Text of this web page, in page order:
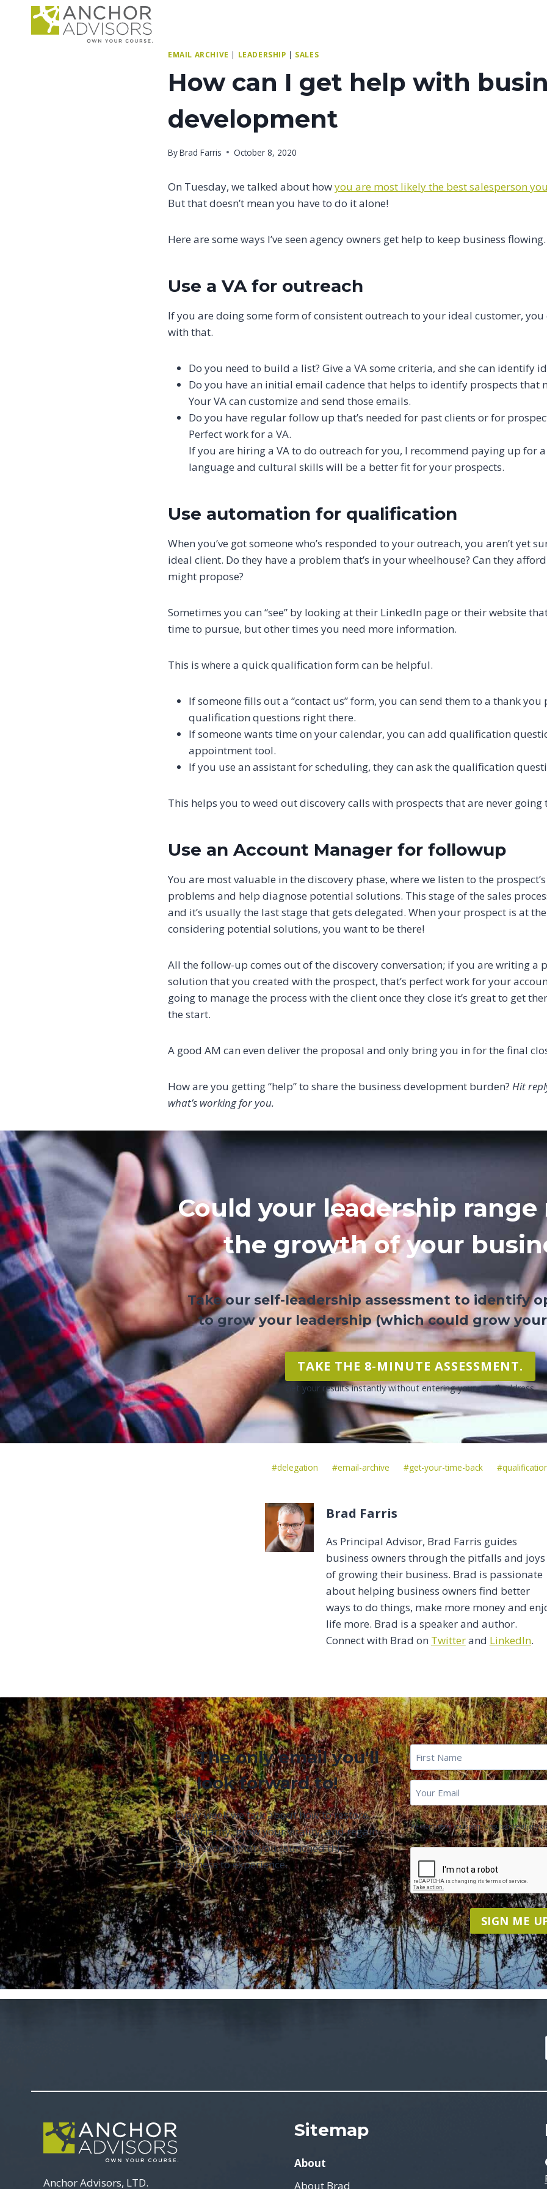
EMAIL ARCHIVE | LEADERSHIP | SALES
How can I get help with
development
ByBrad Farris October 8, 2020
On Tuesday, we talked about howyou are most likely the best salesperson
But that doesn’t mean you have to do it alone!
Here are some ways I’ve seen agency owners get help to keep business flowing.
Use a VA for outreach
If you are doing some form of consistent outreach to your ideal customer, you
with that.
Do you need to build a list? Give a VA some criteria, and she can identify
Do you have an initial email cadence that helps to identify prospects that
Your VA can customize and send those emails.
Do you have regular follow up that’s needed for past clients or for
Perfect work for a VA.
If you are hiring a VA to do outreach for you, I recommend paying up for a
language and cultural skills will be a better fit for your prospects.
Use automation for qualification
When you’ve got someone who’s responded to your outreach, you aren’t yet
ideal client. Do they have a problem that’s in your wheelhouse? Can they
might propose?
Sometimes you can “see” by looking at their LinkedIn page or their website
time to pursue, but other times you need more information.
This is where a quick qualification form can be helpful.
If someone fills out a “contact us” form, you can send them to a thank
qualification questions right there.
If someone wants time on your calendar, you can add qualification
appointment tool.
If you use an assistant for scheduling, they can ask the qualification
This helps you to weed out discovery calls with prospects that are never going
Use an Account Manager for followup
You are most valuable in the discovery phase, where we listen to the
problems and help diagnose potential solutions. This stage of the sales
and it’s usually the last stage that gets delegated. When your prospect is at
considering potential solutions, you want to be there!
All the follow-up comes out of the discovery conversation; if you are writing a
solution that you created with the prospect, that’s perfect work for your
going to manage the process with the client once they close it’s great to get
the start.
A good AM can even deliver the proposal and only bring you in for the final
How are you getting “help” to share the business development burden? Hit
what’s working for you.
Could your leadership range
the growth of your
Take our self-leadership assessment to identify
to grow your leadership (which could grow
TAKE THE 8-MINUTE ASSESSMENT.
Get your results instantly without entering your email address.
Tags:
#delegation #email-archive #get-your-time-back #
Brad Farris
As Principal Advisor, Brad Farris guides
business owners through the pitfalls and joys
of growing their business. Brad is passionate
about helping business owners find better
ways to do things, make more money and
life more. Brad is a speaker and author.
Connect with Brad on Twitterand LinkedIn.
The only email you'll
look forward to!
Every week we talk about how to restore
your clarity, grow your vitality, and regain
the freedom that you launched this
business to experience.
First
Name*
First
Name
Email
We won't send you spam. Unsubscribe at any
CAPTCHA
SIGN ME
Anchor Advisors, LTD.
Sitemap
About
About Brad